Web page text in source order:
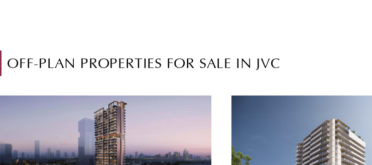
OFF-PLAN PROPERTIES FOR SALE IN JVC